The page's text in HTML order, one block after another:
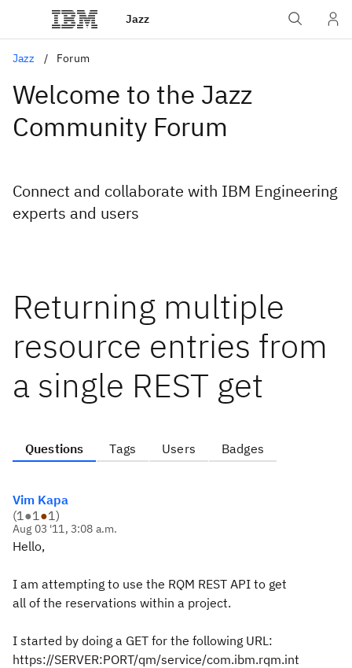
Jazz
Jazz Forum
Welcome to the Jazz
Community Forum
Connect and collaborate with IBM Engineering
experts and users
Returning multiple
resource entries from
a single REST get
Questions Tags Users Badges
Vim Kapa
(1●1●1)
Aug 03 '11, 3:08 a.m.
Hello,
I am attempting to use the RQM REST API to get
all of the reservations within a project.
I started by doing a GET for the following URL:
https://SERVER:PORT/qm/service/com.ibm.rqm.int